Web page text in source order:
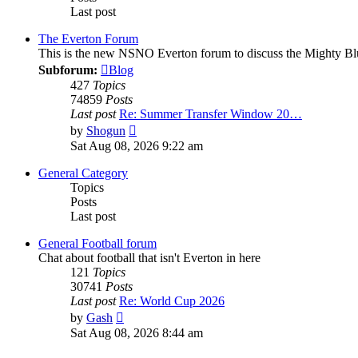
Last post
The Everton Forum
This is the new NSNO Everton forum to discuss the Mighty
Subforum:
Blog
427 Topics
74859 Posts
Last post Re: Summer Transfer Window 20…
by Shogun
the
Sat Aug 08, 2026 9:22 am
General Category
Topics
Posts
Last post
General Football forum
Chat about football that isn't Everton in here
121 Topics
30741 Posts
Last post Re: World Cup 2026
by Gash
the
latest
Sat Aug 08, 2026 8:44 am